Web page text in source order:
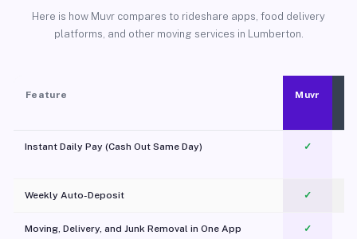
Here is how Muvr compares to rideshare apps, food delivery
platforms, and other moving services in Lumberton.
Feature Muvr
Instant Daily Pay (Cash Out Same Day) ✓
Weekly Auto-Deposit ✓
Moving, Delivery, and Junk Removal in One App
✓